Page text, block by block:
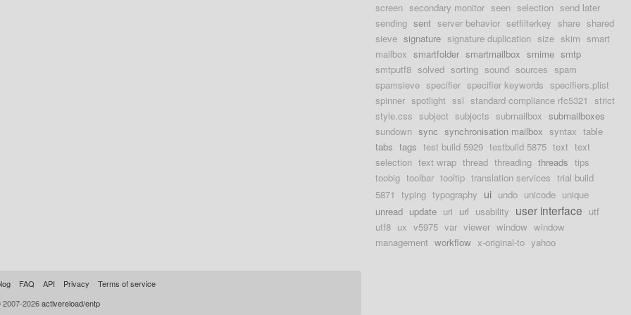
screen secondary monitor seen selection send later
sending sent server behavior setfilterkey share shared
sieve signature signature duplication size skim smart
mailbox smartfolder smartmailbox smime smtp
smtputf8 solved sorting sound sources spam
spamsieve specifier specifier keywords specifiers.plist
spinner spotlight ssl standard compliance rfc5321 strict
style.css subject subjects submailbox submailboxes
sundown sync synchronisation mailbox syntax table
tabs tags test build 5929 testbuild 5875 text text
selection text wrap thread threading threads tips
toobig toolbar tooltip translation services trial build
5871 typing typography ui undo unicode unique
unread update uri url usability user interface utf
utf8 ux v5975 var viewer window window
management workflow x-original-to yahoo
FAQ API Privacy
Terms of service
2026activereload/entp